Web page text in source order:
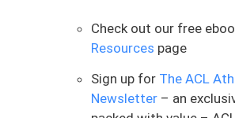
lately from consulting with so
ACLers falling through the
this year with a mindset that
supports your ACL rehab
Check out our free
Resources page
Sign up for The ACL
Newsletter – an